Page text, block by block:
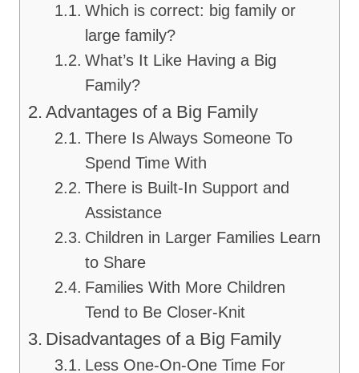
Which is correct: big family or
large family?
What’s It Like Having a Big
Family?
Advantages of a Big Family
There Is Always Someone To
Spend Time With
There is Built-In Support and
Assistance
Children in Larger Families Learn
to Share
Families With More Children
Tend to Be Closer-Knit
Disadvantages of a Big Family
Less One-On-One Time For